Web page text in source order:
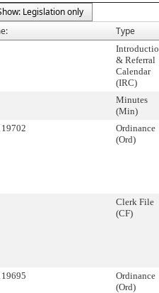
Legislation only
Type
& Referral
Calendar
(IRC)
Minutes
(Min)
Ordinance
(Ord)
Clerk File
(CF)
Ordinance
(Ord)